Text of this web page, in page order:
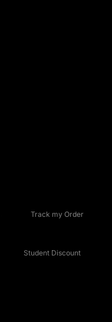
Track my Order
Student Discount